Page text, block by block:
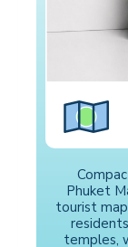
Phuket
tourist
temples,